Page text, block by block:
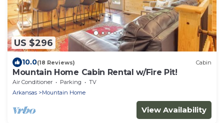
US $296
10.0(18 Reviews) Cabin
Mountain Home Cabin Rental w/Fire Pit!
Air Conditioner Parking
TV
Arkansas
Mountain Home
View Availability